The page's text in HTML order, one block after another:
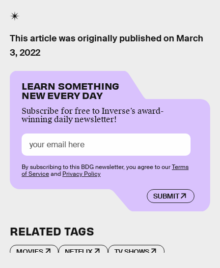
This article was originally published on March
3, 2022
LEARN SOMETHING
NEW EVERY DAY
Subscribe for free to Inverse’s award-
winning daily newsletter!
SUBMIT
By subscribing to this BDG newsletter, you agree to ourTerms
of Serviceand Privacy Policy
RELATED TAGS
MOVIES NETFLIX TV SHOWS